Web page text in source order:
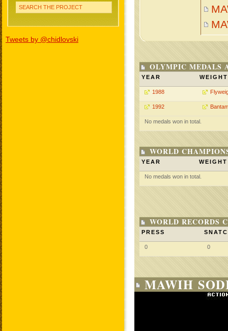
SEARCH THE PROJECT
Tweets by @chidlovski
OLYMPIC MEDALS
YEAR WEIGHT
1988
1992
No medals won in total.
WORLD
YEAR WEIGHT
No medals won in total.
WORLD RECORDS
PRESS
0 0
MAWIH